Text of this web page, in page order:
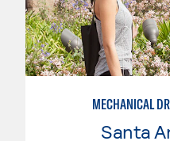
MECHANICAL
Santa